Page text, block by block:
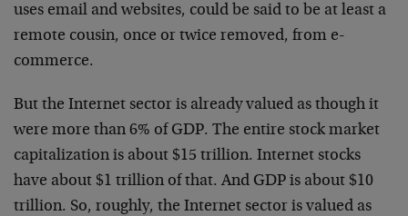
uses email and websites, could be said to be at least a
remote cousin, once or twice removed, from e-
commerce.
But the Internet sector is already valued as though it
were more than 6% of GDP. The entire stock market
capitalization is about $15 trillion. Internet stocks
have about $1 trillion of that. And GDP is about $10
trillion. So, roughly, the Internet sector is valued as